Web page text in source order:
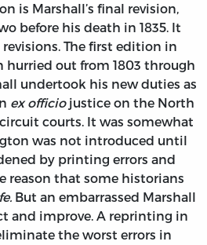
is Marshall’s final revision,
before his death in 1835. It
The first edition in
hurried out from 1803 through
undertook his new duties as
ex officiojustice on the North
courts. It was somewhat
was not introduced until
by printing errors and
reason that some historians
But an embarrassed Marshall
and improve. A reprinting in
the worst errors in